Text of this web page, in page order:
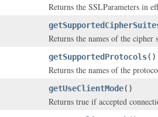
Returns the SSLParameters in
Returns the names of the cipher
getSupportedProtocols()
Returns the names of the
getUseClientMode()
Returns true if accepted